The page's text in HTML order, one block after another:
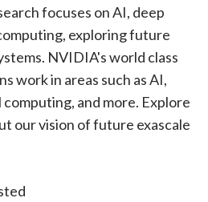
focuses on AI, deep
exploring future
NVIDIA's world class
work in areas such as AI,
and more. Explore
our vision of future exascale